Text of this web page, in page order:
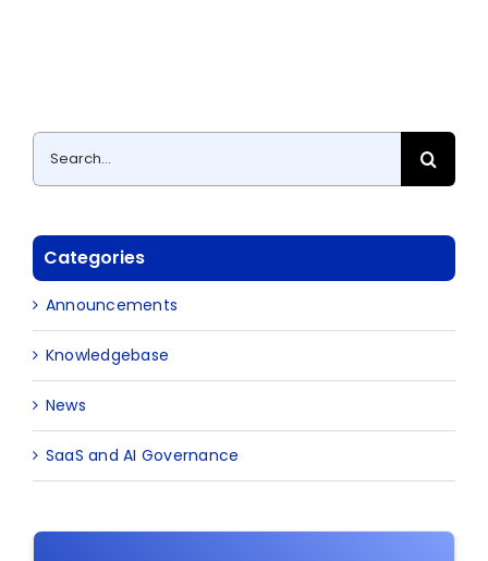
Search
for:
Categories
Announcements
Knowledgebase
News
SaaS and AI Governance